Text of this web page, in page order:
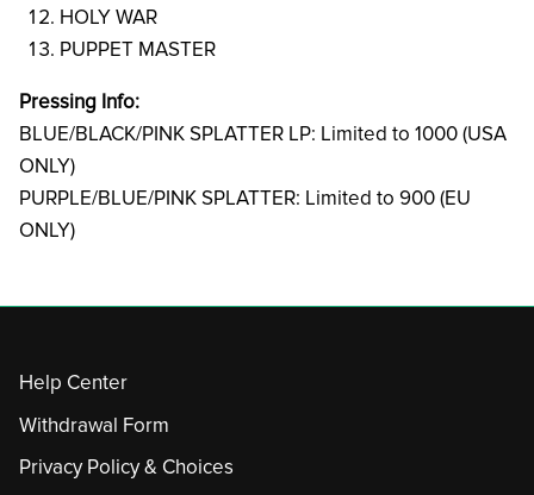
HOLY WAR
PUPPET MASTER
Pressing Info:
BLUE/BLACK/PINK SPLATTER LP: Limited to 1000 (USA
ONLY)
PURPLE/BLUE/PINK SPLATTER: Limited to 900 (EU
ONLY)
Help Center
Withdrawal Form
Privacy Policy & Choices